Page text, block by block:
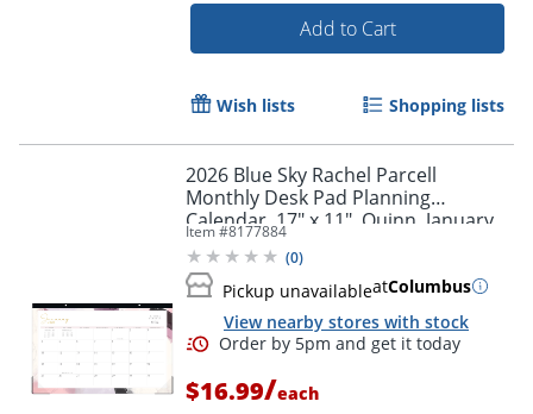
Add to Cart
Wish lists Shopping lists
2026 Blue Sky Rachel Parcell
Monthly Desk Pad Planning
Calendar, 17" x 11", Quinn, January
To December, 158118
Item #8177884
(0)
Pickup unavailableatColumbus
View nearby stores with stock
$16.99/each